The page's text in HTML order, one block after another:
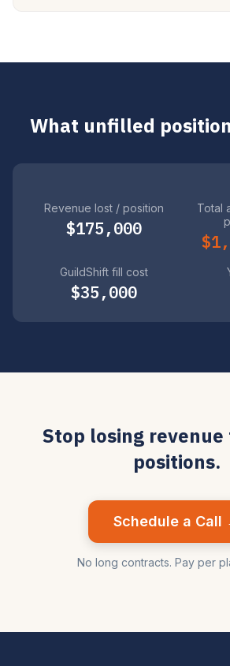
What unfilled
Revenue lost / position
$175,000
Total
GuildShift fill cost
$35,000
Stop losing
positions.
Schedule a Call
No long contracts. Pay per